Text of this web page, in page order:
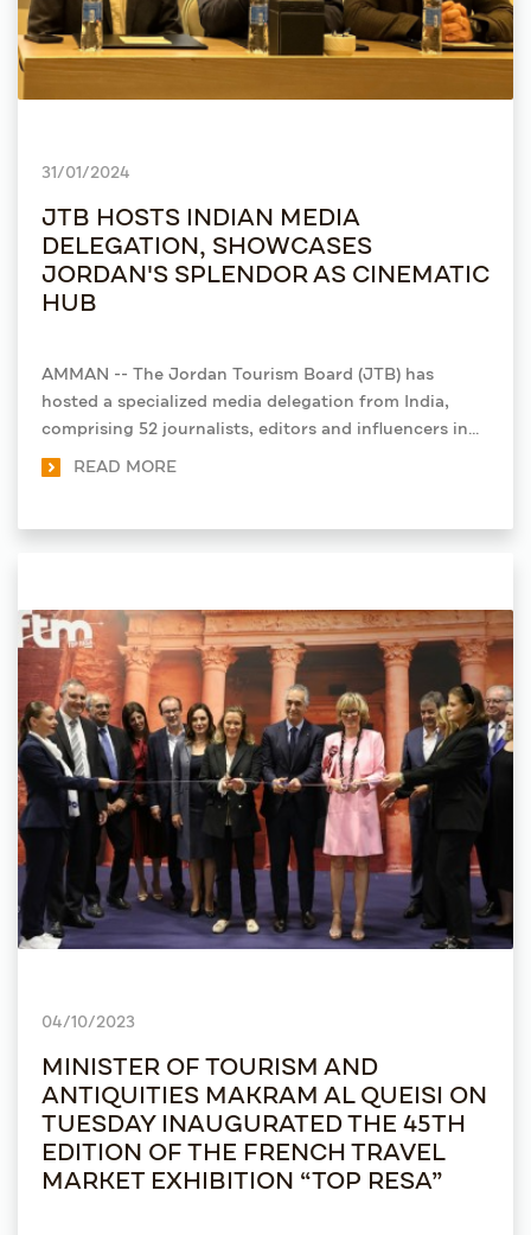
31/01/2024
JTB HOSTS INDIAN MEDIA
DELEGATION, SHOWCASES
JORDAN'S SPLENDOR AS CINEMATIC
HUB
AMMAN -- The Jordan Tourism Board (JTB) has
hosted a specialized media delegation from India,
comprising 52 journalists, editors and influencers in
the film industry.
READ MORE
04/10/2023
MINISTER OF TOURISM AND
ANTIQUITIES MAKRAM AL QUEISI ON
TUESDAY INAUGURATED THE 45TH
EDITION OF THE FRENCH TRAVEL
MARKET EXHIBITION “TOP RESA”